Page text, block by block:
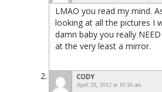
LMAO you read my mind.
looking at all the pictures I
damn baby you really
at the very least a mirror.
CODY
April 29, 2012 at 10:16 am